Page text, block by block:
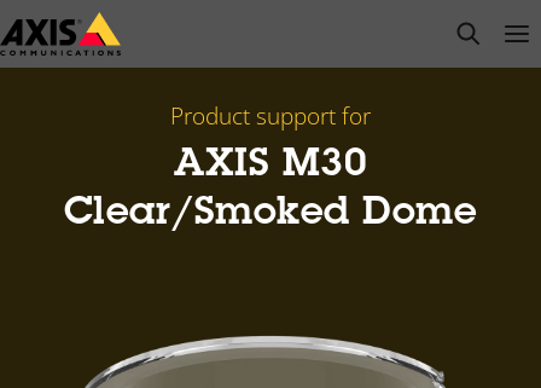
Skip
to
open
Product support for
AXIS M30
Clear/Smoked Dome